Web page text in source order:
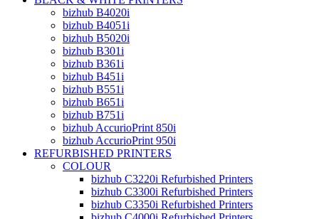
bizhub B4020i
bizhub B4051i
bizhub B5020i
bizhub B301i
bizhub B361i
bizhub B451i
bizhub B551i
bizhub B651i
bizhub B751i
bizhub AccurioPrint 850i
bizhub AccurioPrint 950i
REFURBISHED PRINTERS
COLOUR
bizhub C3220i Refurbished Printers
bizhub C3300i Refurbished Printers
bizhub C3350i Refurbished Printers